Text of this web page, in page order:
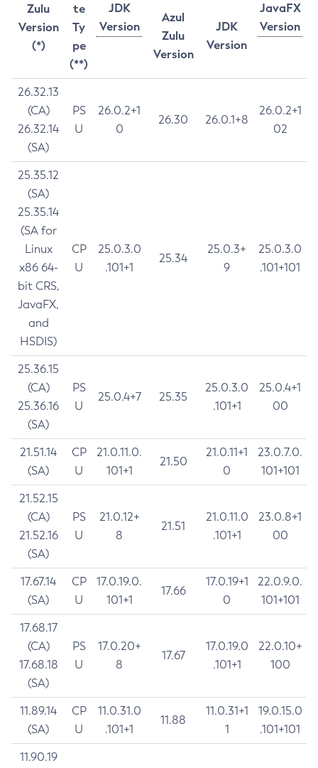
Zulu
Version
(*)
te
Ty
pe
(**)
JDK
Version
JavaFX
Version
Azul
Zulu
Version
JDK
Version
26.32.13
(CA)
26.32.14
(SA)
PS
U
26.0.2+1
0
26.30 26.0.1+8
26.0.2+1
02
25.35.12
(SA)
25.35.14
(SA for
Linux
x86 64-
bit CRS,
JavaFX,
and
HSDIS)
CP
U
25.0.3.0
.101+1
25.34
25.0.3+
9
25.0.3.0
.101+101
25.36.15
(CA)
25.36.16
(SA)
PS
U
25.0.4+7 25.35
25.0.3.0
.101+1
25.0.4+1
00
21.51.14
(SA)
CP
U
21.0.11.0.
101+1
21.50
21.0.11+1
0
23.0.7.0.
101+101
21.52.15
(CA)
21.52.16
(SA)
PS
U
21.0.12+
8
21.51
21.0.11.0
.101+1
23.0.8+1
00
17.67.14
(SA)
CP
U
17.0.19.0.
101+1
17.66
17.0.19+1
0
22.0.9.0.
101+101
17.68.17
(CA)
17.68.18
(SA)
PS
U
17.0.20+
8
17.67
17.0.19.0
.101+1
22.0.10+
100
11.89.14
(SA)
CP
U
11.0.31.0
.101+1
11.88
11.0.31+1
1
19.0.15.0
.101+101
11.90.19